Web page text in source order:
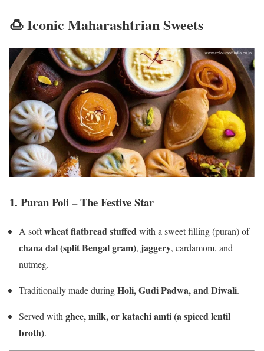
🍮 Iconic Maharashtrian Sweets
1. Puran Poli – The Festive Star
A softwheat flatbread stuffed with a sweet filling (puran) of
chana dal (split Bengal gram), jaggery, cardamom, and
nutmeg.
Traditionally made duringHoli, Gudi Padwa, and Diwali.
Served with ghee, milk, or katachi amti (a spiced lentil
broth).